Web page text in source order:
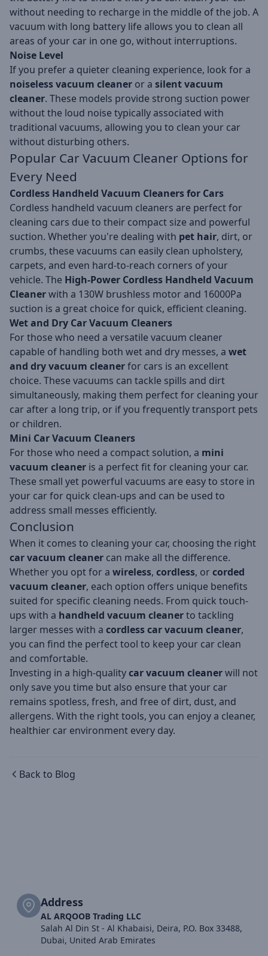
without needing to recharge in the middle of the job. A
vacuum with long battery life allows you to clean all
areas of your car in one go, without interruptions.
Noise Level
If you prefer a quieter cleaning experience, look for a
noiseless vacuum cleaner or a silent vacuum
cleaner. These models provide strong suction power
without the loud noise typically associated with
traditional vacuums, allowing you to clean your car
without disturbing others.
Popular Car Vacuum Cleaner Options for
Every Need
Cordless Handheld Vacuum Cleaners for Cars
Cordless handheld vacuum cleaners are perfect for
cleaning cars due to their compact size and powerful
suction. Whether you're dealing with pet hair, dirt, or
crumbs, these vacuums can easily clean upholstery,
carpets, and even hard-to-reach corners of your
vehicle. The High-Power Cordless Handheld Vacuum
Cleanerwith a 130W brushless motor and 16000Pa
suction is a great choice for quick, efficient cleaning.
Wet and Dry Car Vacuum Cleaners
For those who need a versatile vacuum cleaner
capable of handling both wet and dry messes, a wet
and dry vacuum cleanerfor cars is an excellent
choice. These vacuums can tackle spills and dirt
simultaneously, making them perfect for cleaning your
car after a long trip, or if you frequently transport pets
or children.
Mini Car Vacuum Cleaners
For those who need a compact solution, a mini
vacuum cleaner is a perfect fit for cleaning your car.
These small yet powerful vacuums are easy to store in
your car for quick clean-ups and can be used to
address small messes efficiently.
Conclusion
When it comes to cleaning your car, choosing the right
car vacuum cleaner can make all the difference.
Whether you opt for a wireless, cordless, orcorded
vacuum cleaner, each option offers unique benefits
suited for specific cleaning needs. From quick touch-
ups with a handheld vacuum cleanerto tackling
larger messes with a cordless car vacuum cleaner,
you can find the perfect tool to keep your car clean
and comfortable.
Investing in a high-qualitycar vacuum cleanerwill not
only save you time but also ensure that your car
remains spotless, fresh, and free of dirt, dust, and
allergens. With the right tools, you can enjoy a cleaner,
healthier car environment every day.
Back to Blog
Address
AL ARQOOB Trading LLC
Salah Al Din St - Al Khabaisi, Deira, P.O. Box 33488,
Dubai, United Arab Emirates